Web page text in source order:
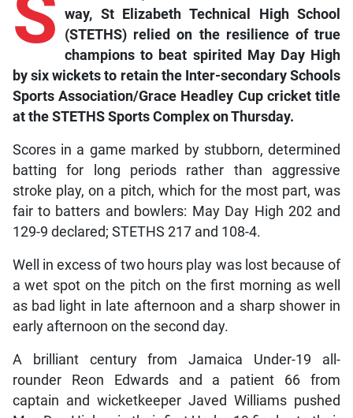
way, St Elizabeth Technical High School
(STETHS) relied on the resilience of true
champions to beat spirited May Day High
by six wickets to retain the Inter-secondary Schools
Sports Association/Grace Headley Cup cricket title
at the STETHS Sports Complex on Thursday.
Scores in a game marked by stubborn, determined
batting for long periods rather than aggressive
stroke play, on a pitch, which for the most part, was
fair to batters and bowlers: May Day High 202 and
129-9 declared; STETHS 217 and 108-4.
Well in excess of two hours play was lost because of
a wet spot on the pitch on the first morning as well
as bad light in late afternoon and a sharp shower in
early afternoon on the second day.
A brilliant century from Jamaica Under-19 all-
rounder Reon Edwards and a patient 66 from
captain and wicketkeeper Javed Williams pushed